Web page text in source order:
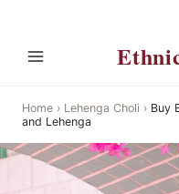
Home › Lehenga Choli › Buy
and Lehenga